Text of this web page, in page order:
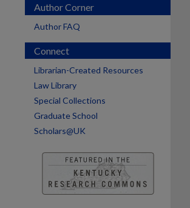
Author Corner
Author FAQ
Connect
Librarian-Created Resources
Law Library
Special Collections
Graduate School
Scholars@UK